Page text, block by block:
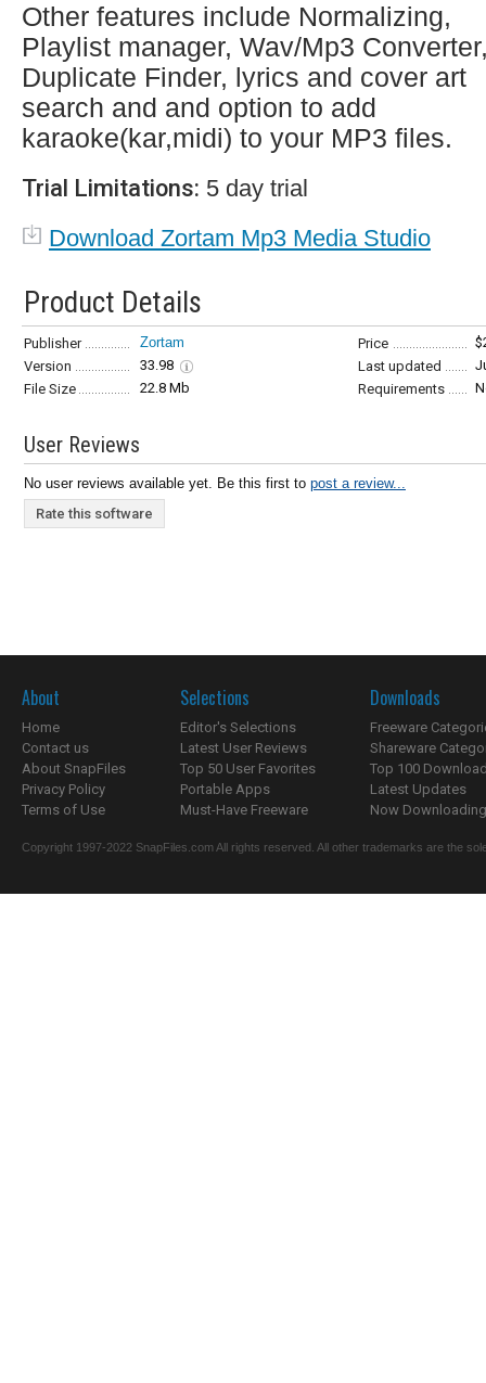
Other features include Normalizing,
Playlist manager, Wav/Mp3
Duplicate Finder, lyrics and cover art
search and and option to add
karaoke(kar,midi) to your MP3 files.
Trial Limitations: 5 day trial
Download Zortam Mp3 Media Studio
Product Details
Publisher Zortam Price
Version
33.98 Last updated
File Size
22.8 Mb Requirements
User Reviews
No user reviews available yet. Be this first to post a review...
Rate this software
About
Home
Contact us
About SnapFiles
Privacy Policy
Terms of Use
Selections
Editor's Selections
Latest User Reviews
Top 50 User Favorites
Portable Apps
Must-Have Freeware
Downloads
Freeware
Shareware
Top 100
Latest Updates
Now
Copyright 1997-2022 SnapFiles.com All rights reserved. All other trademarks are the